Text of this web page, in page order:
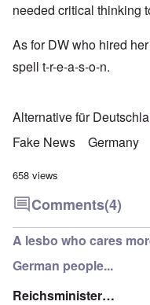
needed critical thinking
As for DW who hired
spell t-r-e-a-s-o-n.
Alternative für
Fake News
Germany
658 views
Comments(4)
A lesbo who cares
German people...
Reichsminister…